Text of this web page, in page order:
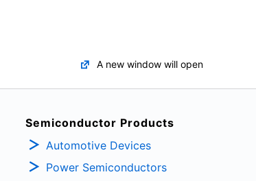
A new window will open
Semiconductor Products
Automotive Devices
Power Semiconductors